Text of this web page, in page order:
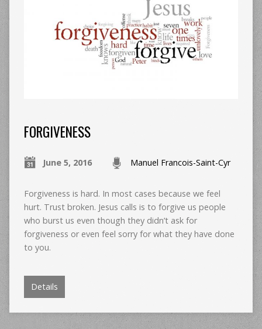
FORGIVENESS
June 5, 2016 Manuel Francois-Saint-Cyr
Forgiveness is hard. In most cases because we feel
hurt. Trust broken. Jesus calls is to forgive us people
who burst us even though they didn’t ask for
forgiveness or even feel sorry for what they have done
to you.
Details